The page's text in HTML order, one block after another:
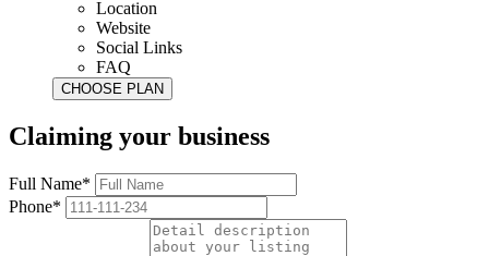
Location
Website
Social Links
FAQ
Claiming your business
Full Name*
Phone*